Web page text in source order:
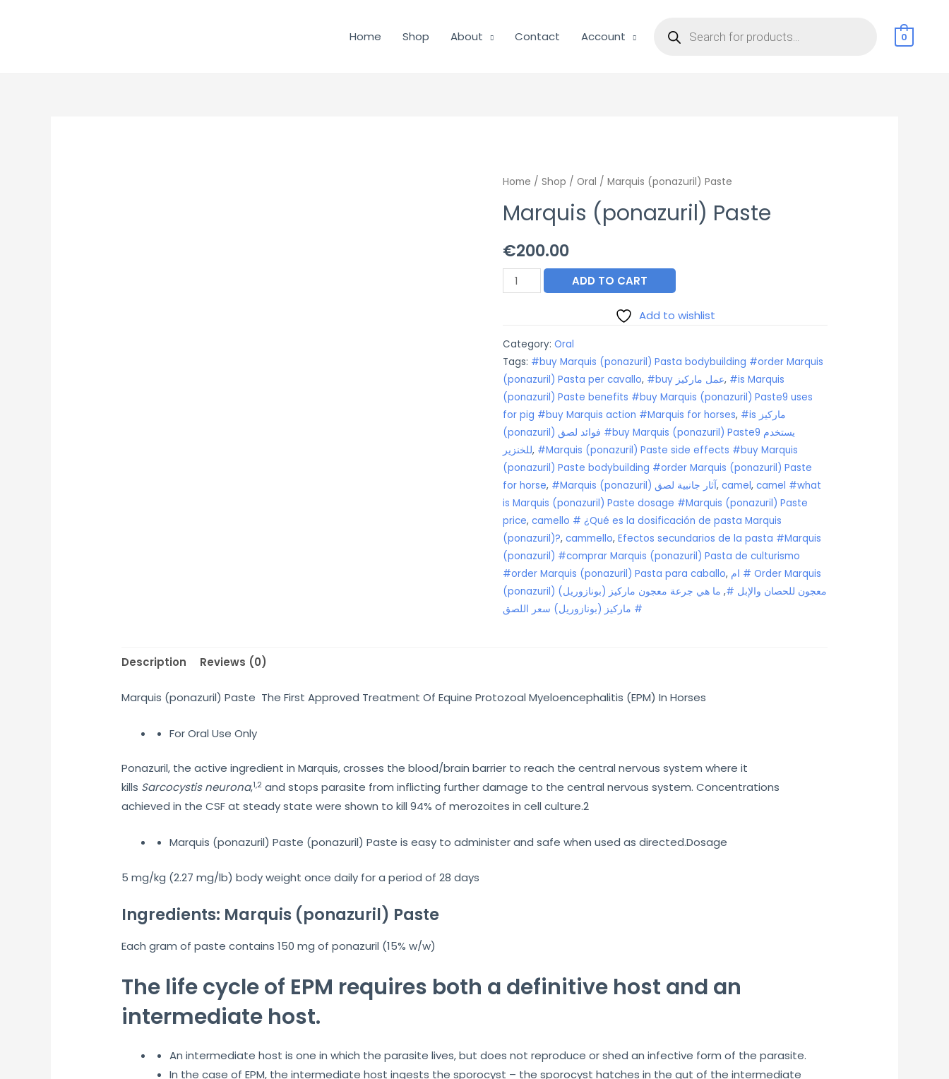
Home Shop About Contact Account search 0
Home / Shop / Oral / Marquis (ponazuril) Paste
Marquis (ponazuril) Paste
€200.00
Marquis
(ponazuril)
ADD TO CART
Add to wishlist
Category: Oral
Tags: #buy Marquis (ponazuril) Pasta bodybuilding #order Marquis
(ponazuril) Pasta per cavallo, #buy عمل ماركيز, #is Marquis
(ponazuril) Paste benefits #buy Marquis (ponazuril) Paste9 uses
for pig #buy Marquis action #Marquis for horses, #is ماركيز
(ponazuril) فوائد لصق #buy Marquis (ponazuril) Paste9 يستخدم
للخنزير, #Marquis (ponazuril) Paste side effects #buy Marquis
(ponazuril) Paste bodybuilding #order Marquis (ponazuril) Paste
for horse, #Marquis (ponazuril) آثار جانبية لصق, camel, camel #what
is Marquis (ponazuril) Paste dosage #Marquis (ponazuril) Paste
price, camello # ¿Qué es la dosificación de pasta Marquis
(ponazuril)?, cammello, Efectos secundarios de la pasta #Marquis
(ponazuril) #comprar Marquis (ponazuril) Pasta de culturismo
#order Marquis (ponazuril) Pasta para caballo, ام # Order Marquis
(ponazuril) معجون للحصان والإبل #, ما هي جرعة معجون ماركيز (بونازوريل)
# ماركيز (بونازوريل) سعر اللصق
Description Reviews (0)
Marquis (ponazuril) Paste The First Approved Treatment Of Equine Protozoal Myeloencephalitis (EPM) In Horses
For Oral Use Only
Ponazuril, the active ingredient in Marquis, crosses the blood/brain barrier to reach the central nervous system where it
kills Sarcocystis neurona,1,2 and stops parasite from inflicting further damage to the central nervous system. Concentrations
achieved in the CSF at steady state were shown to kill 94% of merozoites in cell culture.2
Marquis (ponazuril) Paste (ponazuril) Paste is easy to administer and safe when used as directed.Dosage
5 mg/kg (2.27 mg/lb) body weight once daily for a period of 28 days
Ingredients: Marquis (ponazuril) Paste
Each gram of paste contains 150 mg of ponazuril (15% w/w)
The life cycle of EPM requires both a definitive host and an
intermediate host.
An intermediate host is one in which the parasite lives, but does not reproduce or shed an infective form of the parasite.
In the case of EPM, the intermediate host ingests the sporocyst – the sporocyst hatches in the gut of the intermediate